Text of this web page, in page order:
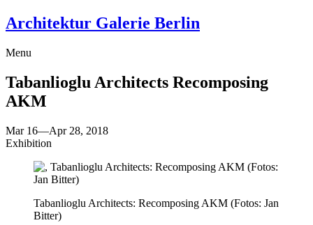
Architektur Galerie Berlin
Menu
Tabanlioglu Architects Recomposing
AKM
Mar 16—Apr 28, 2018
Exhibition
Tabanlioglu Architects: Recomposing AKM (Fotos: Jan
Bitter)